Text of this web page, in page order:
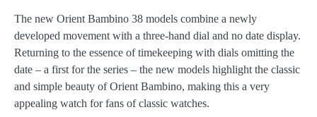
The new Orient Bambino 38 models combine a newly
developed movement with a three-hand dial and no date display.
Returning to the essence of timekeeping with dials omitting the
date – a first for the series – the new models highlight the classic
and simple beauty of Orient Bambino, making this a very
appealing watch for fans of classic watches.